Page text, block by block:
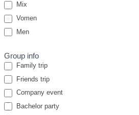
Mix
Vomen
Men
Group info
Family trip
Friends trip
Company event
Bachelor party